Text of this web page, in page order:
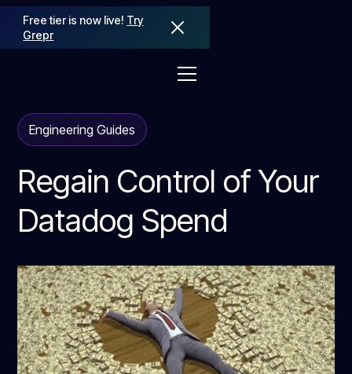
Free tier is now live! Try
Grepr
Engineering Guides
Regain Control of Your
Datadog Spend